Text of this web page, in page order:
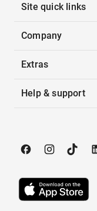
Site quick links
Company
Extras
Help & support